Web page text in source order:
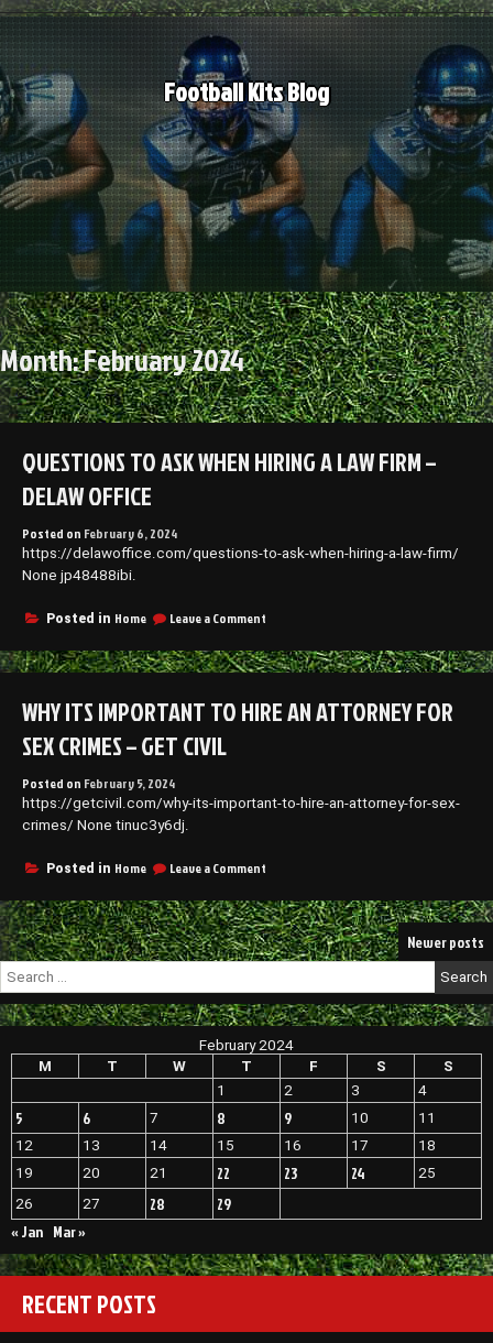
Skip
to
content
Football Kits Blog
Month:February 2024
QUESTIONS TO ASK WHEN HIRING A LAW FIRM –
DELAW OFFICE
Posted on February 6, 2024
https://delawoffice.com/questions-to-ask-when-hiring-a-law-firm/
None jp48488ibi.
Posted in Home Leave a Comment
to
Ask
Hiring
Delaw
WHY ITS IMPORTANT TO HIRE AN ATTORNEY FOR
SEX CRIMES – GET CIVIL
Posted on February 5, 2024
https://getcivil.com/why-its-important-to-hire-an-attorney-for-sex-
crimes/ None tinuc3y6dj.
Posted in Home Leave a Comment
Its
Important
to
Hire
Attorney
For
Crimes
Get
Civil
Posts
navigation
Newer posts
Search
for:
February 2024
M
T W T F S
S
1
2 3 4
5 6 7 8 9 10
11
12
13 14 15 16 17
18
19
20 21 22 23 24
25
26
27 28
29
« Jan Mar »
RECENT POSTS